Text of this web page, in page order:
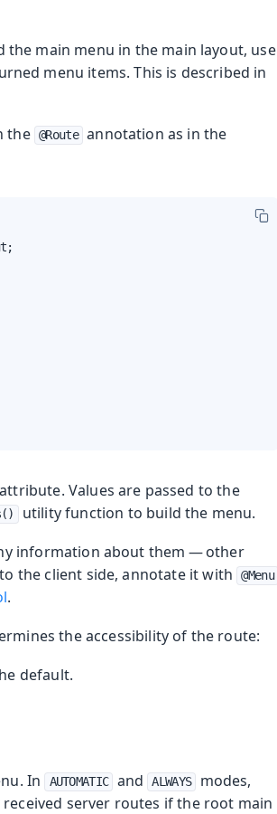
main menu in the main layout, use
menu items. This is described in
the @Route annotation as in the
attribute. Values are passed to the
utility function to build the menu.
information about them — other
the client side, annotate it with
@Menu
.
the accessibility of the route:
default.
In
AUTOMATIC and ALWAYS
modes,
server routes if the root main